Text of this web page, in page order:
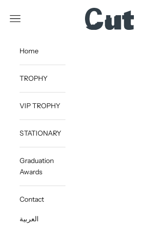
CUT
Open navigation menu
Home
TROPHY
VIP TROPHY
STATIONARY
Graduation
Awards
Contact
العربية